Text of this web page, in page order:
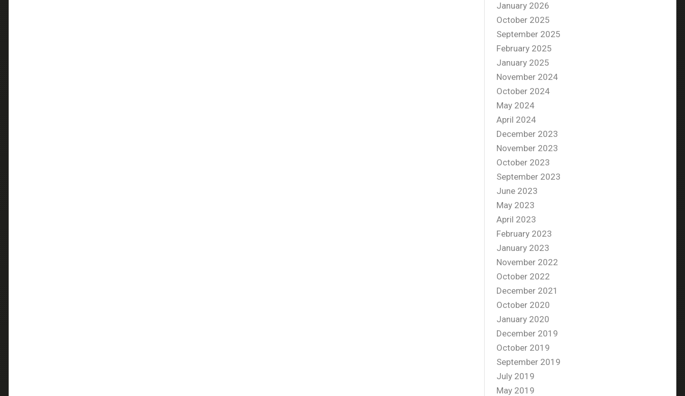
January 2026
October 2025
September 2025
February 2025
January 2025
November 2024
October 2024
May 2024
April 2024
December 2023
November 2023
October 2023
September 2023
June 2023
May 2023
April 2023
February 2023
January 2023
November 2022
October 2022
December 2021
October 2020
January 2020
December 2019
October 2019
September 2019
July 2019
May 2019